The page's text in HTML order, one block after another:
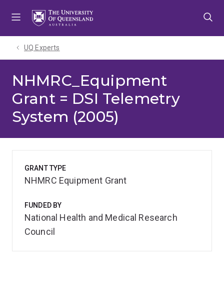
UQ Experts
NHMRC_Equipment
Grant = DSI Telemetry
System (2005)
GRANT TYPE
NHMRC Equipment Grant
FUNDED BY
National Health and Medical Research
Council